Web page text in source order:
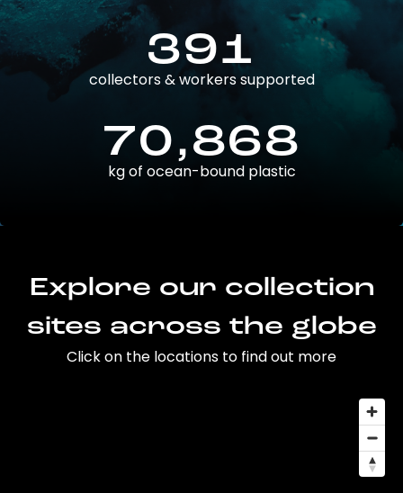
391
collectors & workers supported
70,868
kg of ocean-bound plastic
Explore our collection
sites across the globe
Click on the locations to find out more